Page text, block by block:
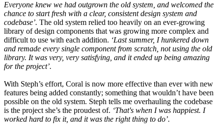
Everyone knew we had outgrown the old system, and welcomed the
chance to start fresh with a clear, consistent design system and
codebase’. The old system relied too heavily on an ever-growing
library of design components that was growing more complex and
difficult to use with each addition. ‘Last summer, I hunkered down
and remade every single component from scratch, not using the old
library. It was very, very satisfying, and it ended up being amazing
for the project’.
With Steph’s effort, Coral is now more effective than ever with new
features being added constantly; something that wouldn’t have been
possible on the old system. Steph tells me overhauling the codebase
is the project she’s the proudest of. ‘That's when I was happiest. I
worked hard to fix it, and it was the right thing to do’.